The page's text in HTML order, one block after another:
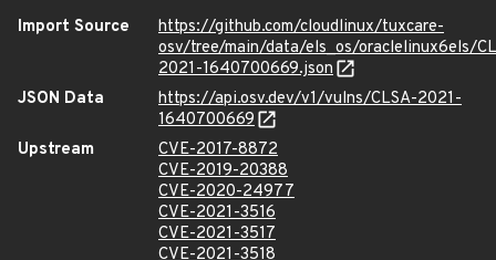
Import Source
https://github.com/cloudlinux/tuxcare-
osv/tree/main/data/els_os/oraclelinux6els/
2021-1640700669.json
JSON Data
https://api.osv.dev/v1/vulns/CLSA-2021-
1640700669
Upstream
CVE-2017-8872
CVE-2019-20388
CVE-2020-24977
CVE-2021-3516
CVE-2021-3517
CVE-2021-3518